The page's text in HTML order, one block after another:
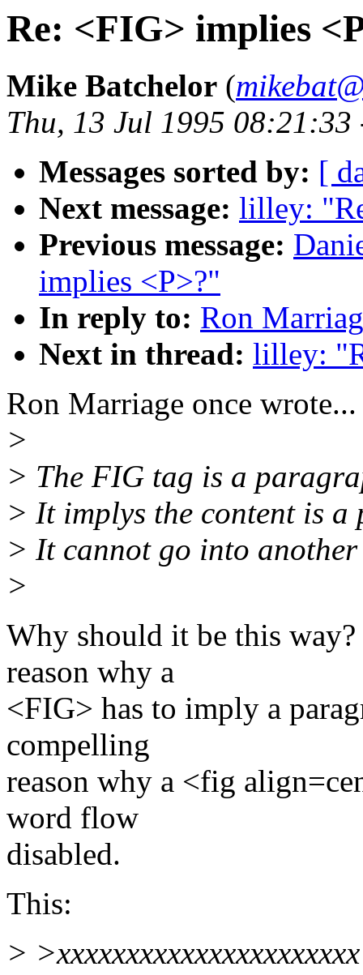
Re: <FIG> implies
Mike Batchelor (
Thu, 13 Jul 1995
Messages sorted by: [
Next message: lilley:
Previous message:
implies <P>?"
In reply to: Ron
Next in thread: lilley:
Ron Marriage once wrote...
>
> The FIG tag is a
> It implys the content is
> It cannot go into
>
Why should it be this
reason why a
<FIG> has to imply a
compelling
reason why a <fig
word flow
disabled.
This:
> >xxxxxxxxxxxxxxxxxxxxxx